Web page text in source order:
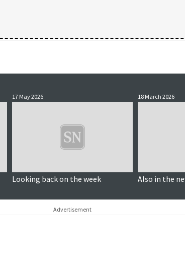
17 May 2026
Looking back on the week
18 March 2026
Also in the
Advertisement